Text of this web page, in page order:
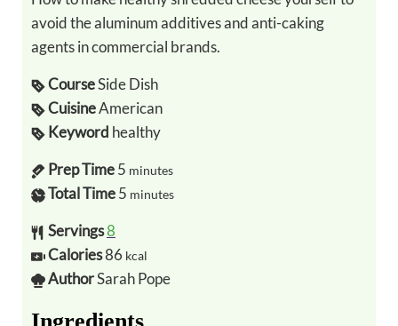
avoid the aluminum additives and anti-caking
agents in commercial brands.
CourseSide Dish
CuisineAmerican
Keyword healthy
Prep Time5 minutes
Total Time5 minutes
Servings8
Calories86 kcal
AuthorSarah Pope